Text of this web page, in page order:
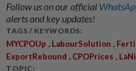
Follow us on our official
alerts and key updates!
TAGS / KEYWORDS:
MYCPOUp , LabourSolution ,
ExportRebound , CPOPrices ,
TOPIC: